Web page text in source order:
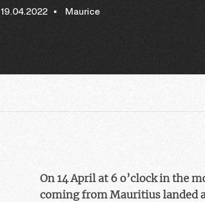
19.04.2022 Maurice
On 14 April at 6 o’clock in the
coming from Mauritius landed